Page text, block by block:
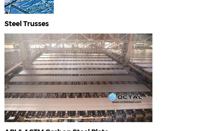
Steel Trusses